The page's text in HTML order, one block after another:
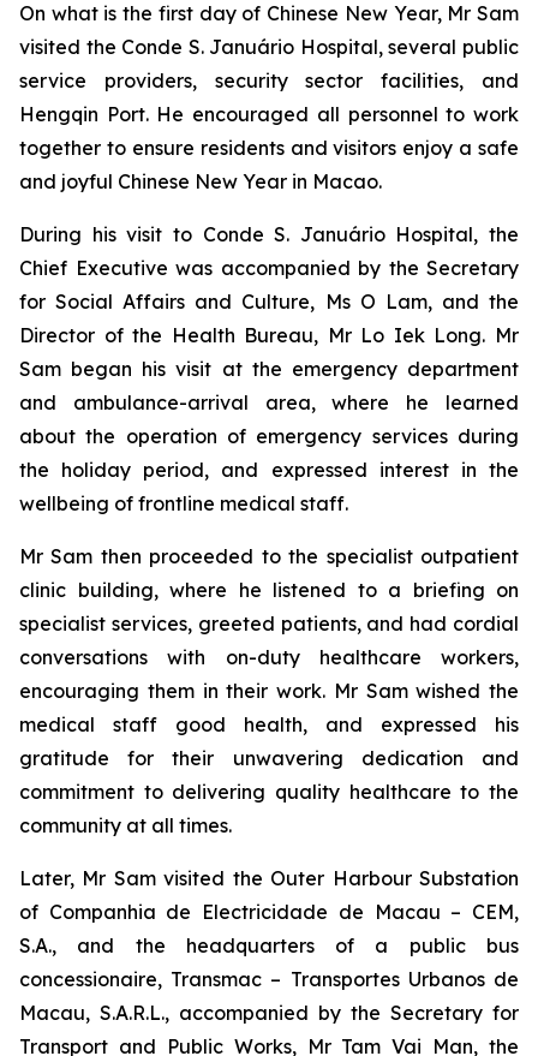
On what is the first day of Chinese New Year, Mr Sam
visited the Conde S. Januário Hospital, several public
service providers, security sector facilities, and
Hengqin Port. He encouraged all personnel to work
together to ensure residents and visitors enjoy a safe
and joyful Chinese New Year in Macao.
During his visit to Conde S. Januário Hospital, the
Chief Executive was accompanied by the Secretary
for Social Affairs and Culture, Ms O Lam, and the
Director of the Health Bureau, Mr Lo Iek Long. Mr
Sam began his visit at the emergency department
and ambulance-arrival area, where he learned
about the operation of emergency services during
the holiday period, and expressed interest in the
wellbeing of frontline medical staff.
Mr Sam then proceeded to the specialist outpatient
clinic building, where he listened to a briefing on
specialist services, greeted patients, and had cordial
conversations with on-duty healthcare workers,
encouraging them in their work. Mr Sam wished the
medical staff good health, and expressed his
gratitude for their unwavering dedication and
commitment to delivering quality healthcare to the
community at all times.
Later, Mr Sam visited the Outer Harbour Substation
of Companhia de Electricidade de Macau – CEM,
S.A., and the headquarters of a public bus
concessionaire, Transmac – Transportes Urbanos de
Macau, S.A.R.L., accompanied by the Secretary for
Transport and Public Works, Mr Tam Vai Man, the